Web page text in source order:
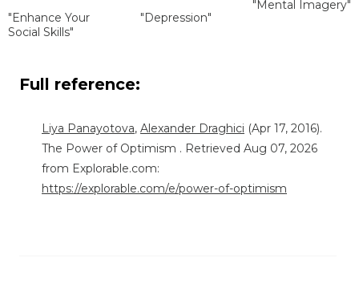
"Enhance Your
Social Skills"
"Depression"
"Mental Imagery"
Full reference:
Liya Panayotova, Alexander Draghici (Apr 17, 2016).
The Power of Optimism . Retrieved Aug 07, 2026
from Explorable.com:
https://explorable.com/e/power-of-optimism